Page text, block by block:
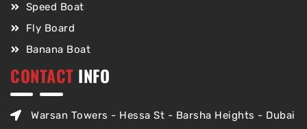
Speed Boat
Fly Board
Banana Boat
CONTACT INFO
Warsan Towers - Hessa St - Barsha Heights - Dubai